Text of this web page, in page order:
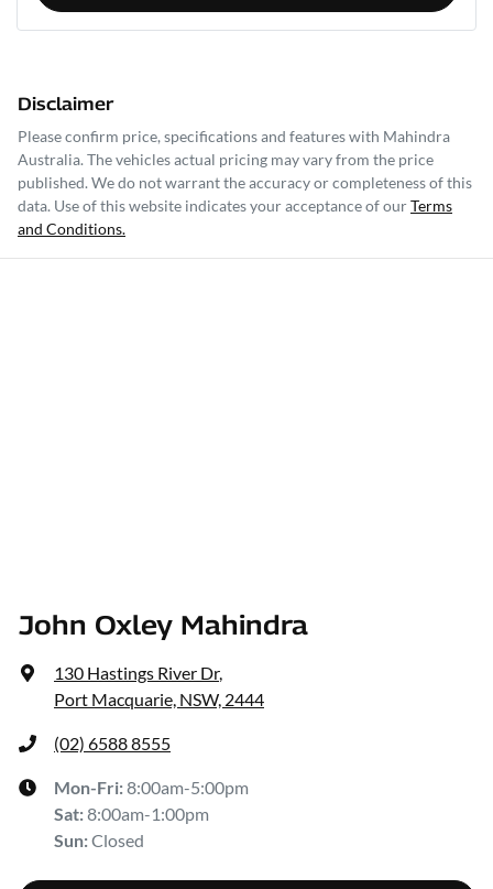
Disclaimer
Please confirm price, specifications and features with Mahindra
Australia. The vehicles actual pricing may vary from the price
published. We do not warrant the accuracy or completeness of this
data. Use of this website indicates your acceptance of ourTerms
and Conditions.
John Oxley Mahindra
130 Hastings River Dr,
Port Macquarie, NSW, 2444
(02) 6588 8555
Mon-Fri:8:00am-5:00pm
Sat:8:00am-1:00pm
Sun:Closed